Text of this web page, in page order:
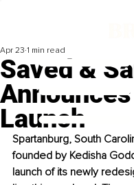
Saved &
Launch
Apr 23 1 min read
Spartanburg, South
founded by Kedisha
launch of its newly